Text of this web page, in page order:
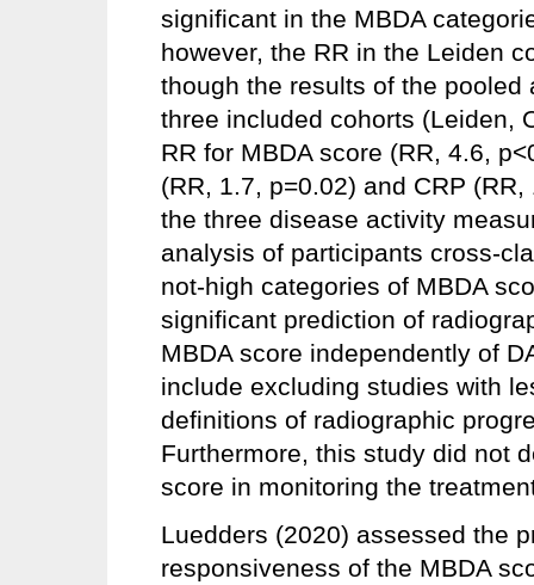
significant in the MBDA
however, the RR in the Leiden
though the results of the
three included cohorts (Leiden,
RR for MBDA score (RR, 4.6,
(RR, 1.7, p=0.02) and CRP
the three disease activity
analysis of participants cross-
not-high categories of MBDA
significant prediction of
MBDA score independently of
include excluding studies with
definitions of radiographic
Furthermore, this study did not
score in monitoring the
Luedders (2020) assessed the
responsiveness of the MBDA